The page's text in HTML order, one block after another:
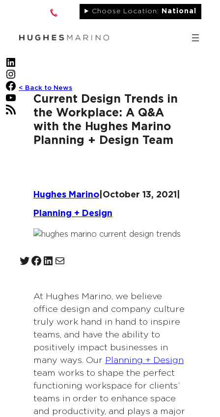
Choose Location: National
LinkedIn
Instagram
Facebook
YouTube
RSS Feed
< Back to News
Current Design Trends in
the Workplace: A Q&A
with the Hughes Marino
Planning + Design Team
Hughes Marino October 13, 2021
Planning + Design
Twitter Facebook LinkedIn Mail
At Hughes Marino, we believe
office design and company culture
truly work hand in hand to inspire
teams, and have the ability to
positively impact businesses in
many ways. Our Planning + Design
team works to shape the perfect
functioning workspace for clients’
teams in order to enhance space
and productivity, and plays a major